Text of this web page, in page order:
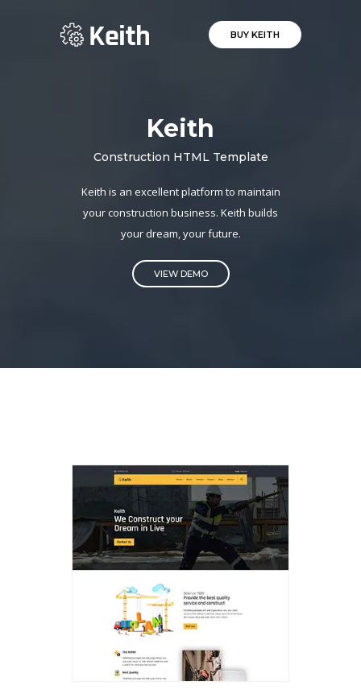
BUY KEITH
Keith
Construction HTML Template
Keith is an excellent platform to maintain
your construction business. Keith builds
your dream, your future.
VIEW DEMO